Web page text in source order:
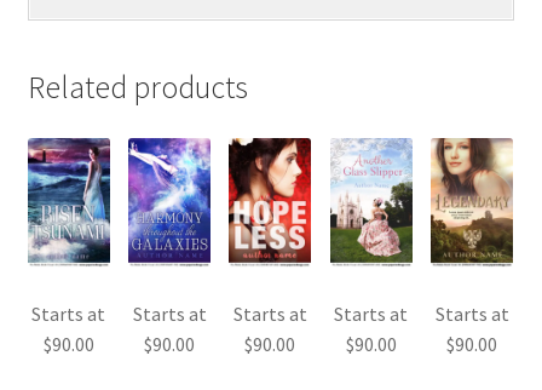
Related products
Starts at
$90.00
Starts at
$90.00
Starts at
$90.00
Starts at
$90.00
Starts at
$90.00